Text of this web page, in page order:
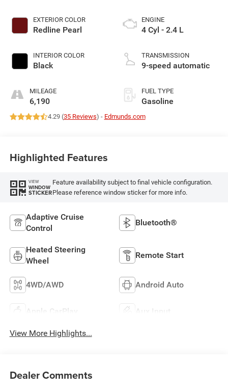
EXTERIOR COLOR
Redline Pearl
INTERIOR COLOR
Black
MILEAGE
6,190
ENGINE
4 Cyl - 2.4 L
TRANSMISSION
9-speed automatic
FUEL TYPE
Gasoline
4.29 (35 Reviews) - Edmunds.com
Highlighted Features
VIEW
WINDOW
STICKER
Feature availability subject to final vehicle configuration.
Please reference window sticker for more info.
Adaptive Cruise
Control
Bluetooth®
Heated Steering
Wheel
Remote Start
4WD/AWD Android Auto
Apple CarPlay Aux Input
View More Highlights...
Dealer Comments